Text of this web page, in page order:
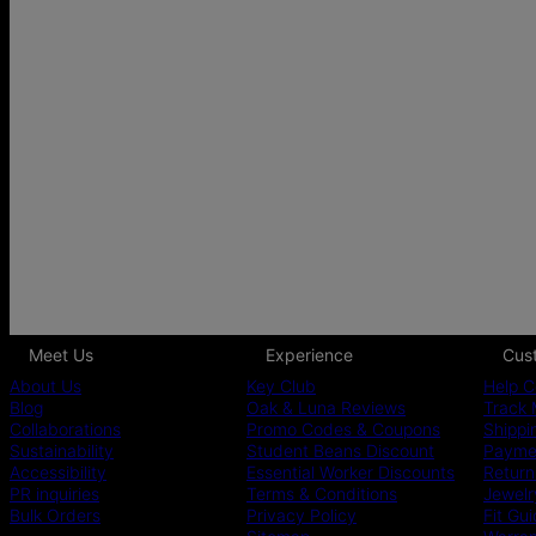
Meet Us
About Us
Blog
Collaborations
Sustainability
Accessibility
PR inquiries
Bulk Orders
Experience
Key Club
Oak & Luna Reviews
Promo Codes & Coupons
Student Beans Discount
Essential Worker Discounts
Terms & Conditions
Privacy Policy
Help
Track
Fit